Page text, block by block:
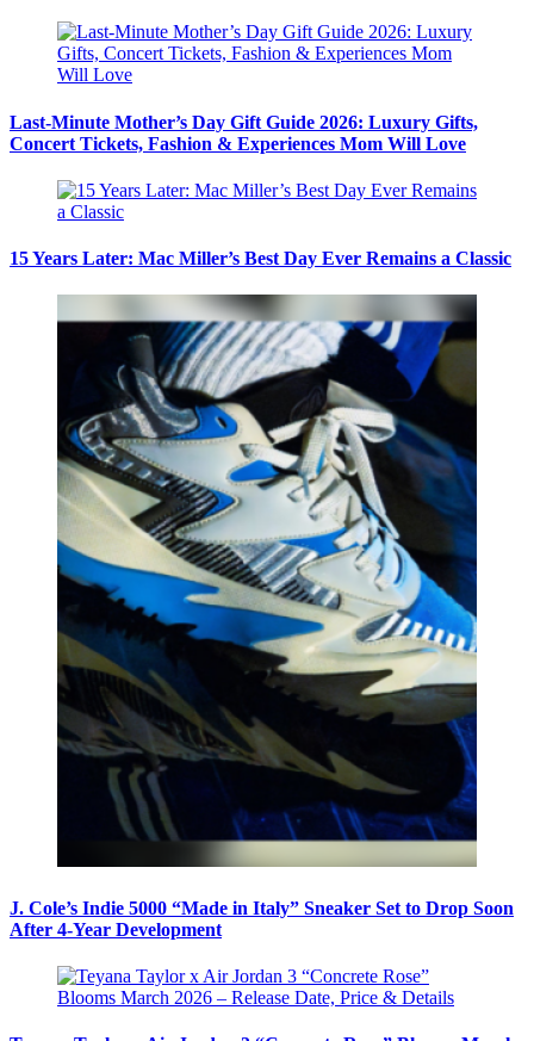
Last-Minute Mother’s Day Gift Guide 2026: Luxury Gifts,
Concert Tickets, Fashion & Experiences Mom Will Love
15 Years Later: Mac Miller’s Best Day Ever Remains a Classic
J. Cole’s Indie 5000 “Made in Italy” Sneaker Set to Drop Soon
After 4-Year Development